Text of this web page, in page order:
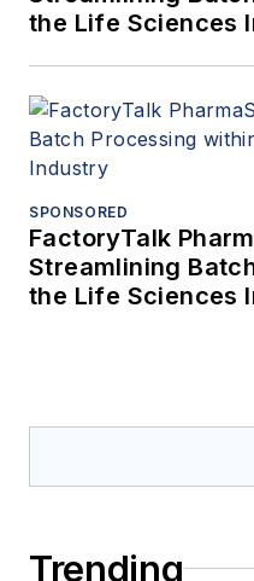
the Life Sciences
SPONSORED
FactoryTalk
Streamlining
the Life Sciences
Trending